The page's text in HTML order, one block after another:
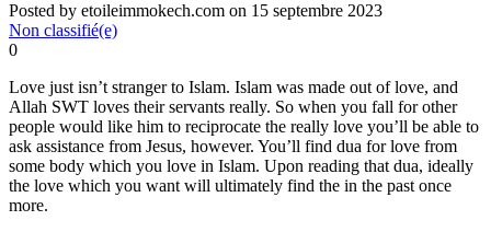
Posted by etoileimmokech.com on 15 septembre 2023
Non classifié(e)
0
Love just isn’t stranger to Islam. Islam was made out of love, and
Allah SWT loves their servants really. So when you fall for other
people would like him to reciprocate the really love you’ll be able to
ask assistance from Jesus, however. You’ll find dua for love from
some body which you love in Islam. Upon reading that dua, ideally
the love which you want will ultimately find the in the past once
more.